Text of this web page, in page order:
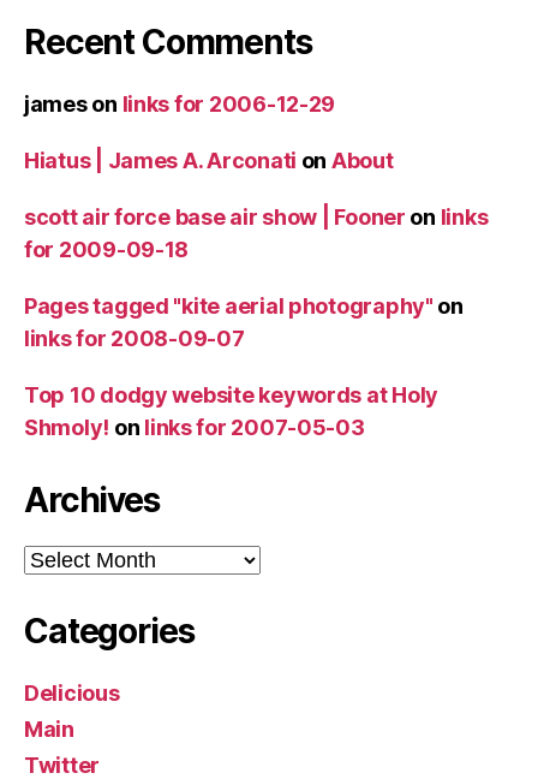
Recent Comments
jameson links for 2006-12-29
Hiatus | James A. Arconati on About
scott air force base air show | Fooner on links
for 2009-09-18
Pages tagged "kite aerial photography" on
links for 2008-09-07
Top 10 dodgy website keywords at Holy
Shmoly! on links for 2007-05-03
Archives
Archives
Categories
Delicious
Main
Twitter